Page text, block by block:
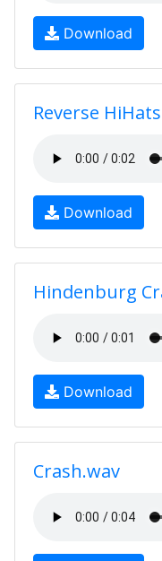
Download
Reverse HiHats
Download
Hindenburg
Download
Crash.wav